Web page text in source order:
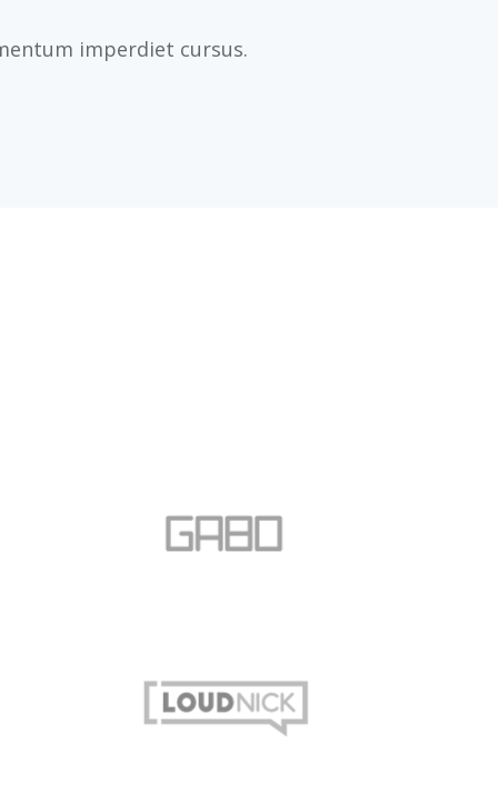
imperdiet cursus.